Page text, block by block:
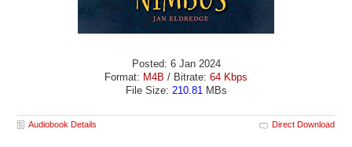
Posted: 6 Jan 2024
Format: M4B / Bitrate: 64 Kbps
File Size: 210.81MBs
Audiobook Details Direct Download